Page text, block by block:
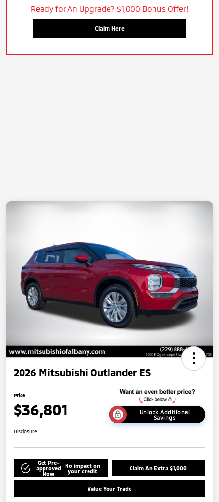
Ready for An Upgrade? $1,000 Bonus Offer!
Claim Here
2026 Mitsubishi Outlander ES
Price
$36,801
Unlock Additional
Savings
Disclosure
Get Pre-
approved
Now
No impact on
your credit
Claim An Extra $1,000
Value Your Trade